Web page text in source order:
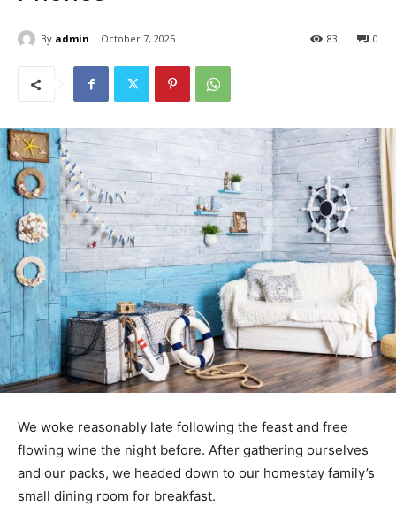
By admin October 7, 2025 0
83
We woke reasonably late following the feast and free
flowing wine the night before. After gathering ourselves
and our packs, we headed down to our homestay family’s
small dining room for breakfast.